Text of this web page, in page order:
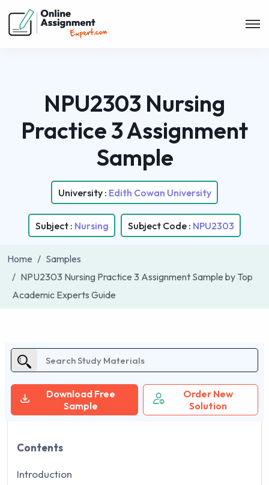
NPU2303 Nursing
Practice 3 Assignment
Sample
University : Edith Cowan University
Subject : Nursing Subject Code : NPU2303
Home
Samples
NPU2303 Nursing Practice 3 Assignment Sample by Top
Academic Experts Guide
Download Free
Sample
Order New
Solution
Contents
Introduction